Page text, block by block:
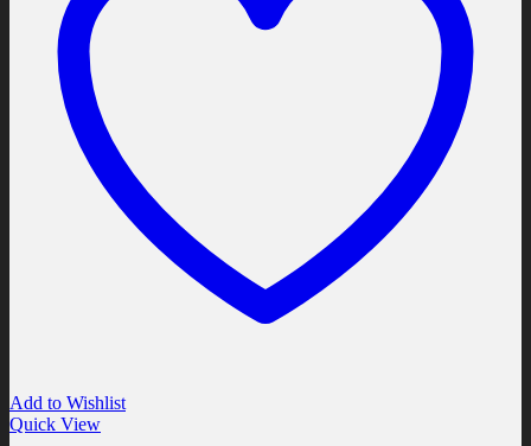
Add to Wishlist
Quick View